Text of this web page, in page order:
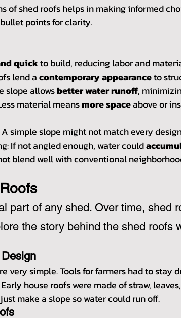
of shed roofs helps in making informed
points for clarity.
quick to build, reducing labor and
lend a contemporary appearance to
slope allows better water runoff,
material means more space above or
simple slope might not match every
If not angled enough, water could
blend well with conventional
part of any shed. Over time, shed
the story behind the shed roofs
very simple. Tools for farmers had to stay
house roofs were made of straw,
make a slope so water could run off.